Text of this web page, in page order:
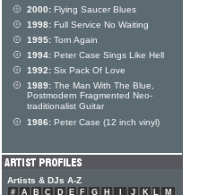
2000: Flying Saucer Blues
1998: Full Service No Waiting
1995: Torn Again
1994: Peter Case Sings Like Hell
1992: Six Pack Of Love
1989: The Man With The Blue,
Postmodern Fragmented Neo-
traditionalist Guitar
1986: Peter Case (12 inch vinyl)
Artists & DJs A-Z
# A B C D E F G H J K L M